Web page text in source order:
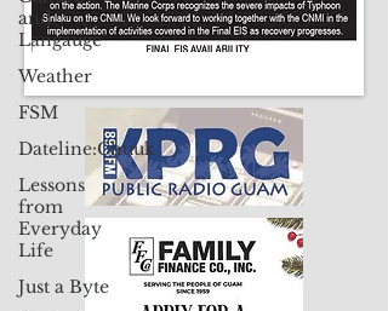
and
Langauge
Weather
FSM
Dateline:Chuuk
Lessons
from
Everyday
Life
Just a Byte